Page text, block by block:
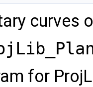
curves
for